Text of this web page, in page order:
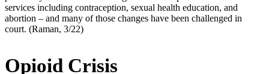
services including contraception, sexual health education, and
abortion – and many of those changes have been challenged in
court. (Raman, 3/22)
Opioid Crisis